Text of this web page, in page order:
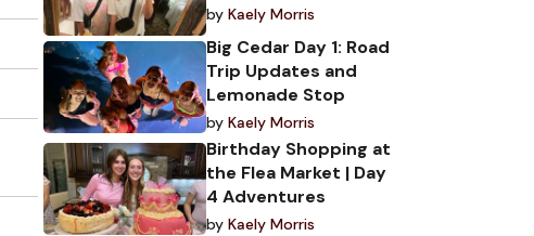
by Kaely Morris
Big Cedar Day 1: Road
Trip Updates and
Lemonade Stop
by Kaely Morris
Birthday Shopping at
the Flea Market | Day
4 Adventures
by Kaely Morris